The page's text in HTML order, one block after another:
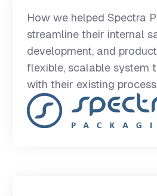
How we helped Spectra
streamline their internal
development, and
flexible, scalable system
with their existing